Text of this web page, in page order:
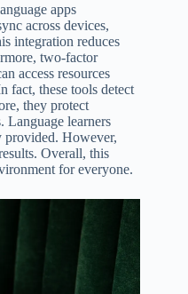
apps
across devices,
integration reduces
two-factor
access resources
fact, these tools detect
they protect
Language learners
provided. However,
Overall, this
for everyone.